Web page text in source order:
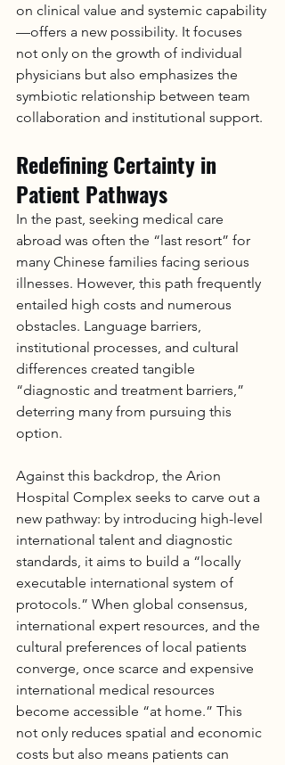
on clinical value and systemic capability
—offers a new possibility. It focuses
not only on the growth of individual
physicians but also emphasizes the
symbiotic relationship between team
collaboration and institutional support.
Redefining Certainty in
Patient Pathways
In the past, seeking medical care
abroad was often the “last resort” for
many Chinese families facing serious
illnesses. However, this path frequently
entailed high costs and numerous
obstacles. Language barriers,
institutional processes, and cultural
differences created tangible
“diagnostic and treatment barriers,”
deterring many from pursuing this
option.
Against this backdrop, the Arion
Hospital Complex seeks to carve out a
new pathway: by introducing high-level
international talent and diagnostic
standards, it aims to build a “locally
executable international system of
protocols.” When global consensus,
international expert resources, and the
cultural preferences of local patients
converge, once scarce and expensive
international medical resources
become accessible “at home.” This
not only reduces spatial and economic
costs but also means patients can